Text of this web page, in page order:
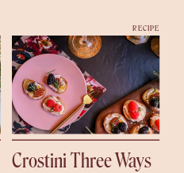
Crostini Three Ways
RECIPE